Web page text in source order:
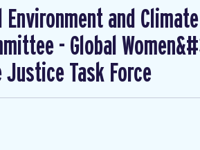
Environment and
- Global
Justice Task Force